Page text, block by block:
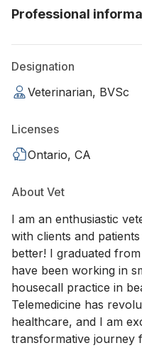
Professional
Designation
Veterinarian, BVSc
Licenses
Ontario, CA
About Vet
I am an enthusiastic
with clients and
better! I graduated
have been working in
housecall practice in
Telemedicine has
healthcare, and I am
transformative journey